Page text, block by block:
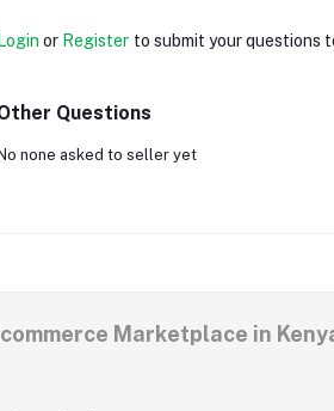
Login or Register to submit your questions
Questions
No none asked to seller yet
Marketplace in